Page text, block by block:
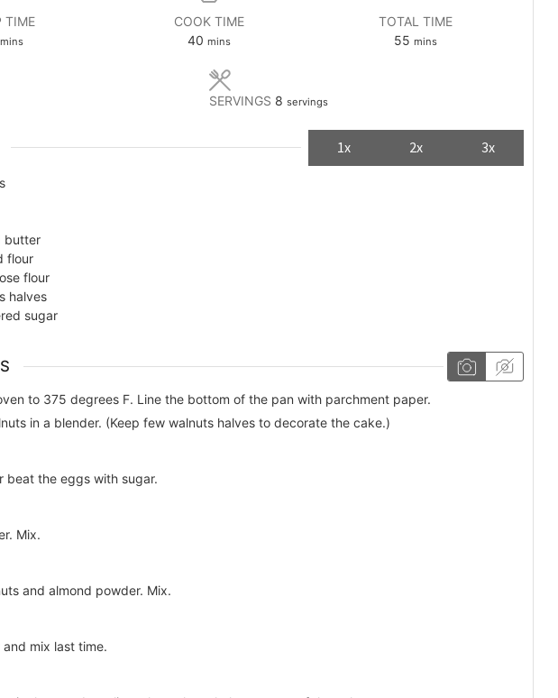
TIME
mins
COOK TIME
40minutes
mins
TOTAL TIME
55 minutes
mins
SERVINGS 8 servings
1x 2x 3x
butter
flour
flour
halves
sugar
to 375 degrees F. Line the bottom of the pan with parchment paper.
in a blender. (Keep few walnuts halves to decorate the cake.)
beat the eggs with sugar.
Mix.
and almond powder. Mix.
mix last time.